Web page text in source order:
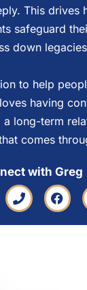
This drives
safeguard
down
to help
having
a long-term
comes
with Greg